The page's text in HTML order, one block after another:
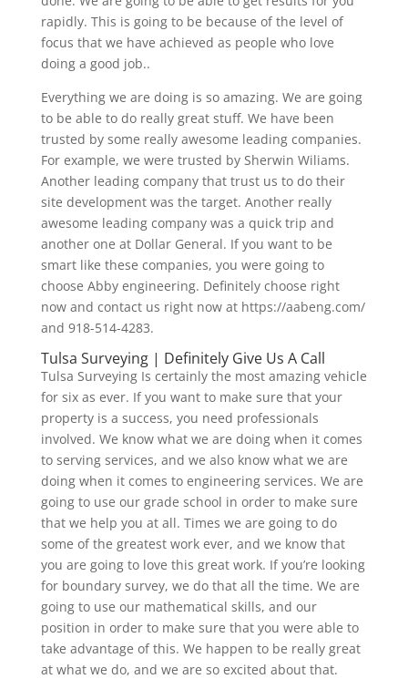
rapidly. This is going to be because of the level of
focus that we have achieved as people who love
doing a good job..
Everything we are doing is so amazing. We are going
to be able to do really great stuff. We have been
trusted by some really awesome leading companies.
For example, we were trusted by Sherwin Wiliams.
Another leading company that trust us to do their
site development was the target. Another really
awesome leading company was a quick trip and
another one at Dollar General. If you want to be
smart like these companies, you were going to
choose Abby engineering. Definitely choose right
now and contact us right now at https://aabeng.com/
and 918-514-4283.
Tulsa Surveying | Definitely Give Us A Call
Tulsa Surveying Is certainly the most amazing vehicle
for six as ever. If you want to make sure that your
property is a success, you need professionals
involved. We know what we are doing when it comes
to serving services, and we also know what we are
doing when it comes to engineering services. We are
going to use our grade school in order to make sure
that we help you at all. Times we are going to do
some of the greatest work ever, and we know that
you are going to love this great work. If you’re looking
for boundary survey, we do that all the time. We are
going to use our mathematical skills, and our
position in order to make sure that you were able to
take advantage of this. We happen to be really great
at what we do, and we are so excited about that.